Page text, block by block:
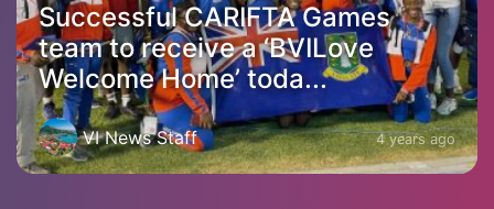
Successful CARIFTA Games
team to receive a ‘BVILove
Welcome Home’ toda...
VI News Staff 4 years ago